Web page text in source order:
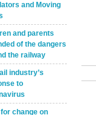
and Moving
and parents
of the dangers
the railway
industry’s
to
change on